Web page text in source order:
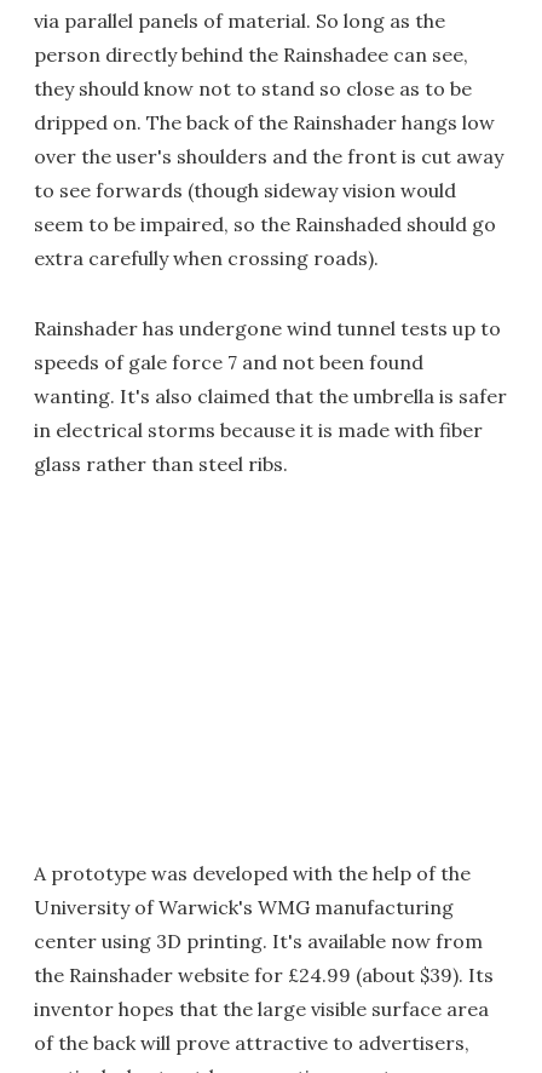
via parallel panels of material. So long as the
person directly behind the Rainshadee can see,
they should know not to stand so close as to be
dripped on. The back of the Rainshader hangs low
over the user's shoulders and the front is cut away
to see forwards (though sideway vision would
seem to be impaired, so the Rainshaded should go
extra carefully when crossing roads).
Rainshader has undergone wind tunnel tests up to
speeds of gale force 7 and not been found
wanting. It's also claimed that the umbrella is safer
in electrical storms because it is made with fiber
glass rather than steel ribs.
A prototype was developed with the help of the
University of Warwick's WMG manufacturing
center using 3D printing. It's available now from
the Rainshader website for £24.99 (about $39). Its
inventor hopes that the large visible surface area
of the back will prove attractive to advertisers,